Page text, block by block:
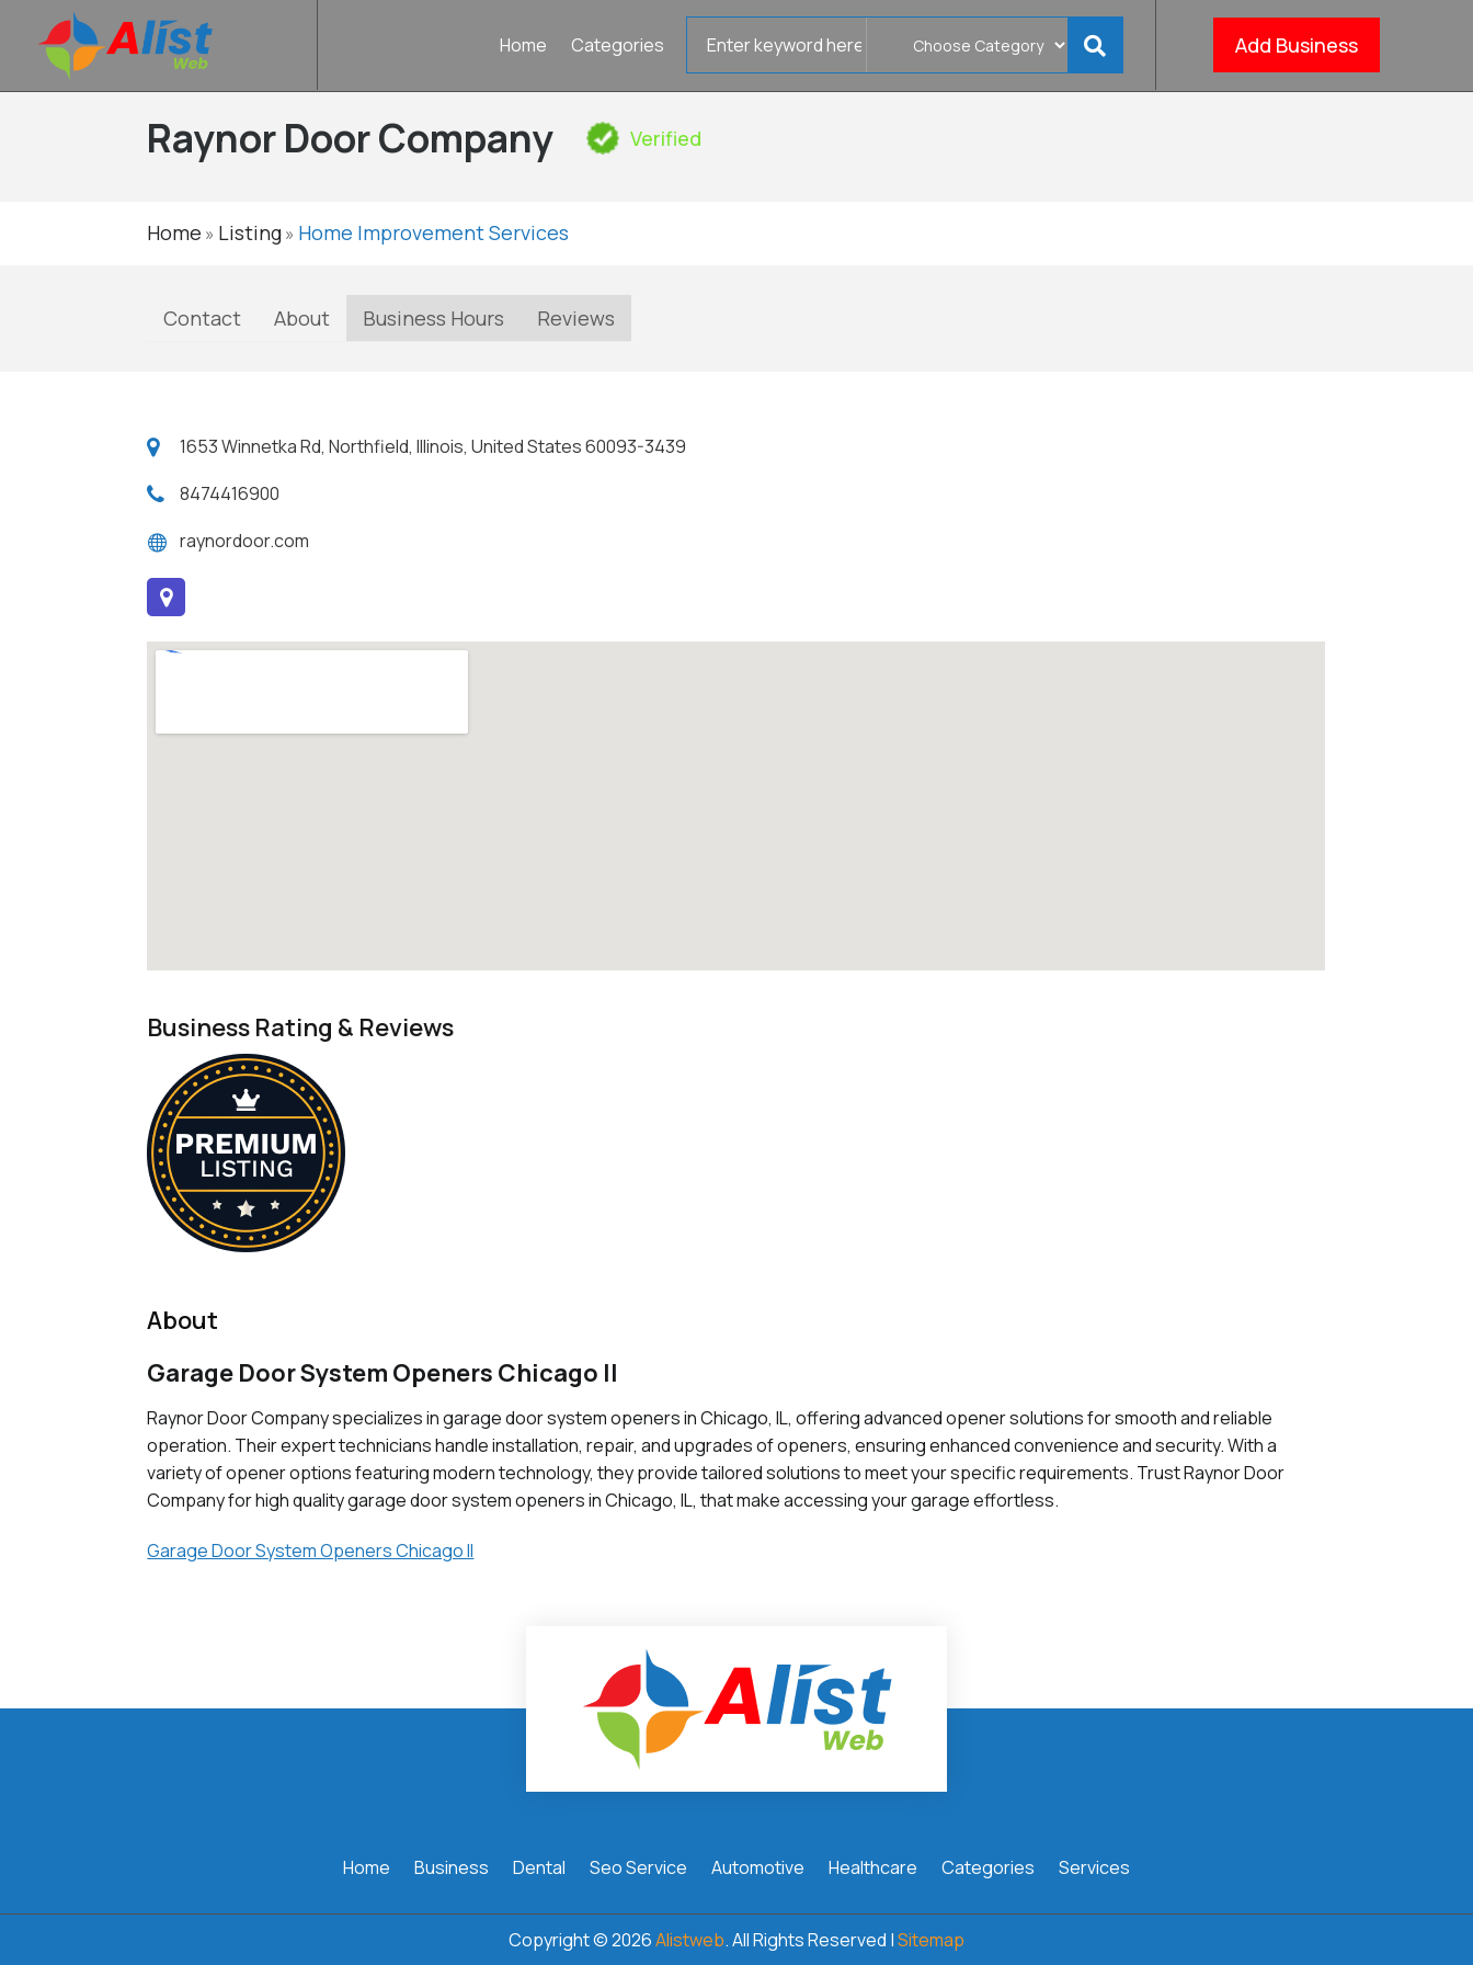
Home Categories Add Business
Raynor Door Company Verified
Home » Listing» Home Improvement Services
Contact About Business Hours Reviews
1653 Winnetka Rd, Northfield, Illinois, United States 60093-3439
8474416900
raynordoor.com
Business Rating & Reviews
About
Garage Door System Openers Chicago Il
Raynor Door Company specializes in garage door system openers in Chicago, IL, offering advanced opener solutions for smooth and reliable
operation. Their expert technicians handle installation, repair, and upgrades of openers, ensuring enhanced convenience and security. With a
variety of opener options featuring modern technology, they provide tailored solutions to meet your specific requirements. Trust Raynor Door
Company for high quality garage door system openers in Chicago, IL, that make accessing your garage effortless.
Garage Door System Openers Chicago Il
Home Business Dental Seo Service Automotive Healthcare Categories Services
Copyright © 2026Alistweb. All Rights Reserved |Sitemap